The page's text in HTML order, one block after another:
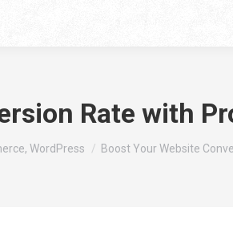
Rate with
WordPress Boost Your Website